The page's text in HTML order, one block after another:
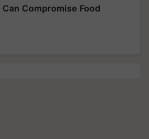
Compromise Food